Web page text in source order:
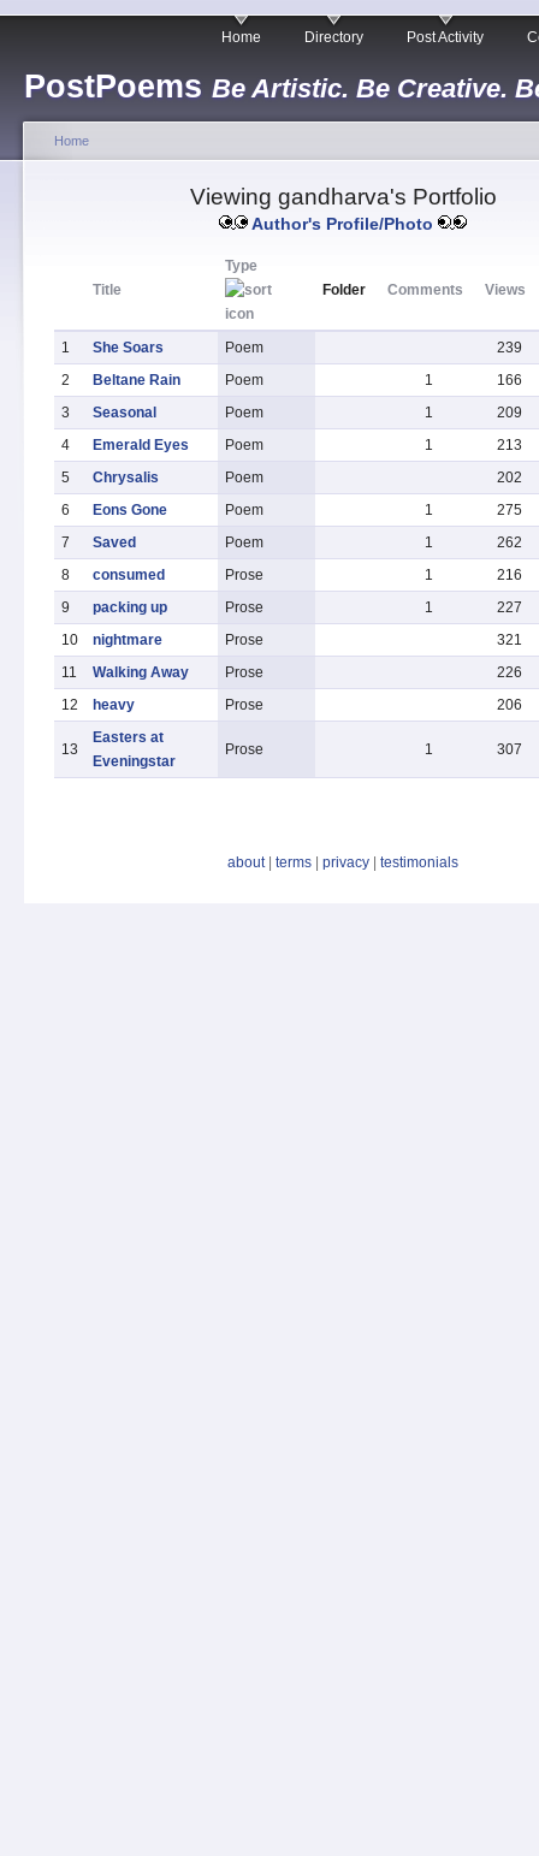
PostPoems Be Artistic. Be Creative.
Home Directory Post Activity
Home
Viewing gandharva's Portfolio
Author's Profile/Photo
Title
Type
Folder
Comments Views
1 She Soars Poem
239
2
Beltane Rain Poem 1
166
3
Seasonal Poem 1
209
4
Emerald Eyes Poem 1
213
5
Chrysalis Poem
202
6
Eons Gone Poem 1
275
7
Saved Poem 1
262
8
consumed Prose 1
216
9
packing up Prose 1
227
10
nightmare Prose
321
11
Walking Away Prose
226
12
heavy Prose 206
13
Easters at
Eveningstar
Prose 1 307
about| terms privacy testimonials